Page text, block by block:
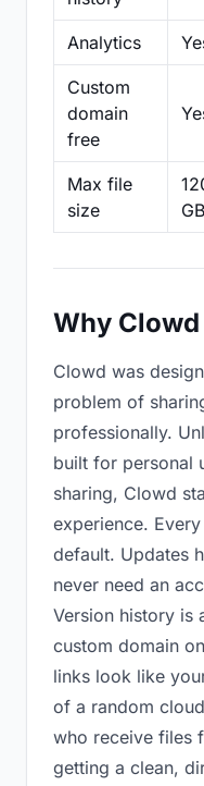
Analytics
Custom
domain
free
Max file
size
GB
Why
Clowd was
problem of
professionally.
built for personal
sharing, Clowd
experience.
default. Updates
never need an
Version history is
custom domain
links look like
of a random
who receive files
getting a clean,